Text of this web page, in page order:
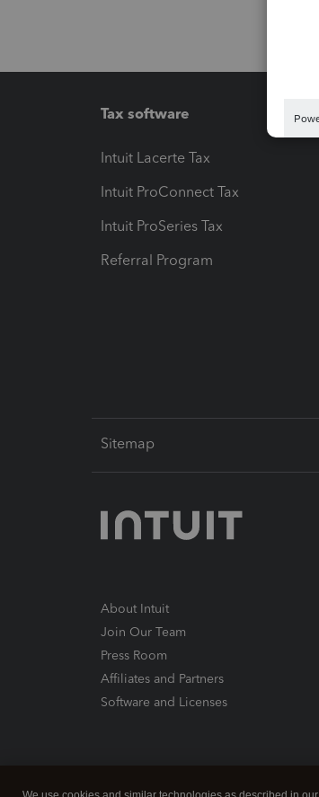
Tax software
Intuit Lacerte Tax
Intuit ProConnect Tax
Intuit ProSeries Tax
Referral Program
Sitemap
About Intuit
Join Our Team
Press Room
Affiliates and Partners
Software and Licenses